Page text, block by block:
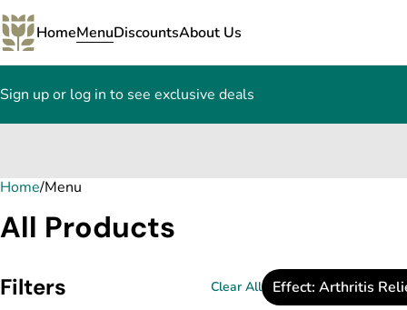
HomeMenuDiscountsAbout Us
Sign up or log in to see exclusive deals
Home/Menu
All Products
Filters Clear All Effect: Arthritis
0